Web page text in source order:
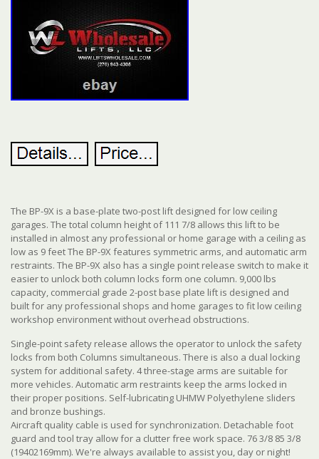
The BP-9X is a base-plate two-post lift designed for low ceiling
garages. The total column height of 111 7/8 allows this lift to be
installed in almost any professional or home garage with a ceiling as
low as 9 feet The BP-9X features symmetric arms, and automatic arm
restraints. The BP-9X also has a single point release switch to make it
easier to unlock both column locks form one column. 9,000 lbs
capacity, commercial grade 2-post base plate lift is designed and
built for any professional shops and home garages to fit low ceiling
workshop environment without overhead obstructions.
Single-point safety release allows the operator to unlock the safety
locks from both Columns simultaneous. There is also a dual locking
system for additional safety. 4 three-stage arms are suitable for
more vehicles. Automatic arm restraints keep the arms locked in
their proper positions. Self-lubricating UHMW Polyethylene sliders
and bronze bushings.
Aircraft quality cable is used for synchronization. Detachable foot
guard and tool tray allow for a clutter free work space. 76 3/8 85 3/8
(19402169mm). We're always available to assist you, day or night!